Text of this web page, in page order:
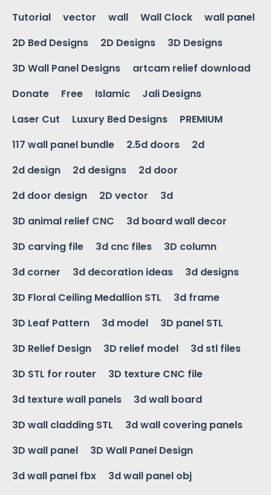
Tutorial
vector wall Wall Clock
wall panel
2D Bed Designs
2D Designs
3D Designs
3D Wall Panel Designs
artcam relief download
Donate
Free Islamic
Jali Designs
Laser Cut
Luxury Bed Designs
PREMIUM
117 wall panel bundle
2.5d doors
2d
2d design
2d designs
2d door
2d door design
2D vector
3d
3D animal relief CNC
3d board wall decor
3D carving file
3d cnc files
3D column
3d corner
3d decoration ideas
3d designs
3D Floral Ceiling Medallion STL
3d frame
3D Leaf Pattern
3d model
3D panel STL
3D Relief Design
3D relief model
3d stl files
3D STL for router
3D texture CNC file
3d texture wall panels
3d wall board
3D wall cladding STL
3d wall covering panels
3D wall panel
3D Wall Panel Design
3d wall panel fbx
3d wall panel obj